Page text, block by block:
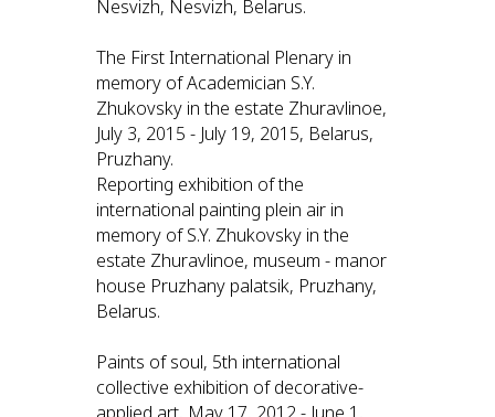
Nesvizh, Nesvizh, Belarus.
The First International Plenary in
memory of Academician S.Y.
Zhukovsky in the estate Zhuravlinoe,
July 3, 2015 - July 19, 2015, Belarus,
Pruzhany.
Reporting exhibition of the
international painting plein air in
memory of S.Y. Zhukovsky in the
estate Zhuravlinoe, museum - manor
house Pruzhany palatsik, Pruzhany,
Belarus.
Paints of soul, 5th international
collective exhibition of decorative-